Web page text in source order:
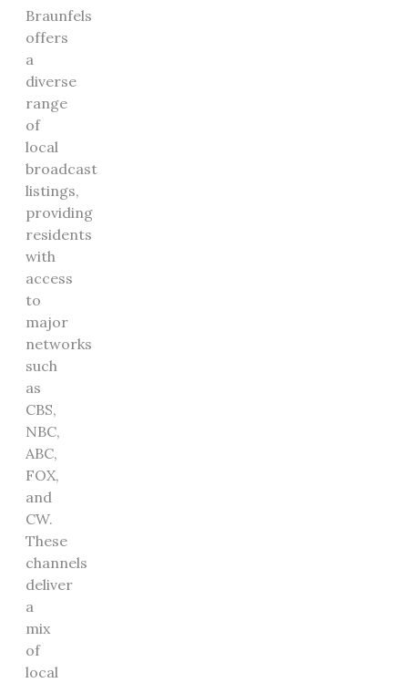
Braunfels
offers
a
diverse
range
of
local
broadcast
listings,
providing
residents
with
access
to
major
networks
such
as
CBS,
NBC,
ABC,
FOX,
and
CW.
These
channels
deliver
a
mix
of
local